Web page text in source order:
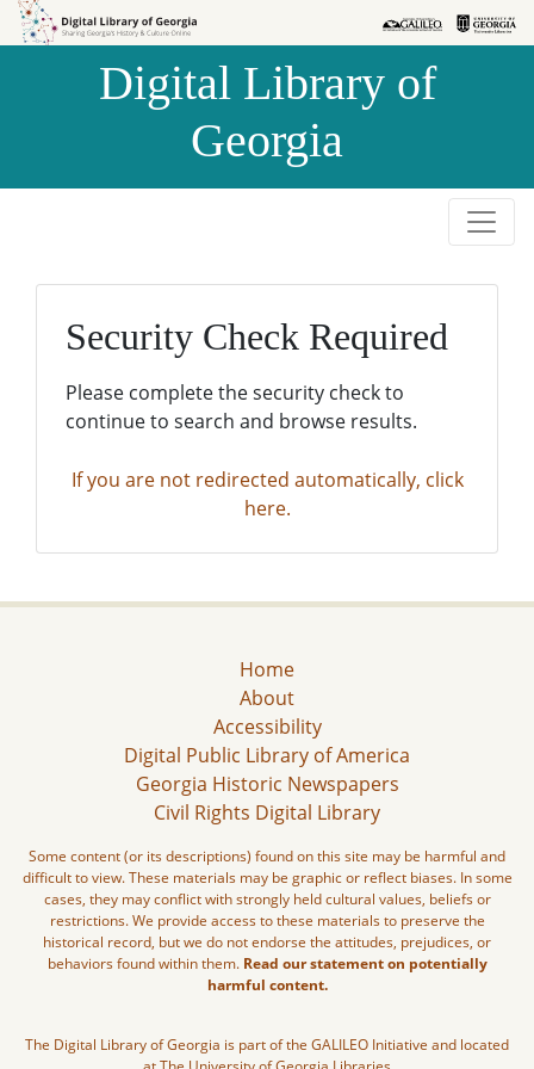
Skip to
Skip to
Digital Library of
Georgia
Security Check Required
Please complete the security check to
continue to search and browse results.
If you are not redirected automatically, click
here.
Home
About
Accessibility
Digital Public Library of America
Georgia Historic Newspapers
Civil Rights Digital Library
Some content (or its descriptions) found on this site may be harmful and
difficult to view. These materials may be graphic or reflect biases. In some
cases, they may conflict with strongly held cultural values, beliefs or
restrictions. We provide access to these materials to preserve the
historical record, but we do not endorse the attitudes, prejudices, or
behaviors found within them. Read our statement on potentially
harmful content.
The Digital Library of Georgia is part of the GALILEO Initiative and located